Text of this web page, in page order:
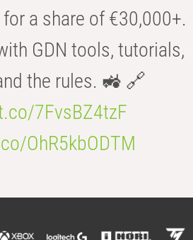
a share of €30,000+.
GDN tools, tutorials,
the rules. 🚜 🔗
7FvsBZ4tzF
OhR5kbODTM